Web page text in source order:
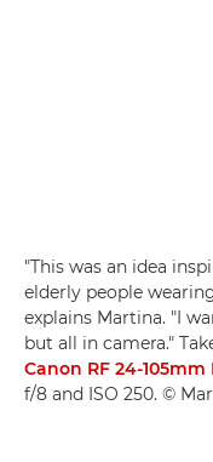
"This was an idea
elderly people
explains Martina. "I
but all in camera."
Canon RF 24-105mm
f/8 and ISO 250. ©